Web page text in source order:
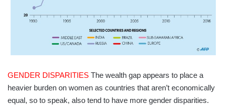
GENDER DISPARITIES The wealth gap appears to place a
heavier burden on women as countries that aren’t economically
equal, so to speak, also tend to have more gender disparities.